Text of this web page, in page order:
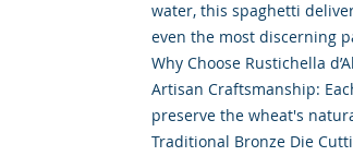
water, this spaghetti
even the most discerning
Why Choose Rustichella
Artisan Craftsmanship:
preserve the wheat's
Traditional Bronze Die